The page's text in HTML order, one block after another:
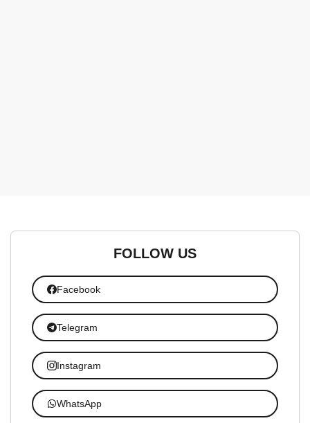
FOLLOW US
Facebook
Telegram
Instagram
WhatsApp